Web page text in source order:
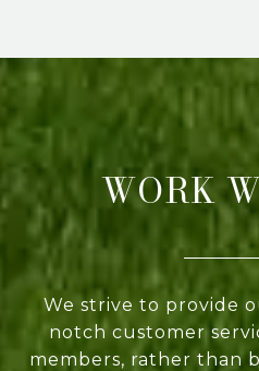
WORK
We strive to provide
notch customer
members, rather than